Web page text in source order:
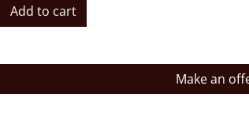
Add to cart
Make an